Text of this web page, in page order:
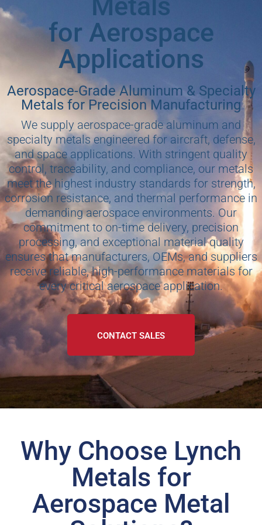
Metals
for Aerospace
Applications
Aerospace-Grade Aluminum & Specialty
Metals for Precision Manufacturing
We supply aerospace-grade aluminum and
specialty metals engineered for aircraft, defense,
and space applications. With stringent quality
control, traceability, and compliance, our metals
meet the highest industry standards for strength,
corrosion resistance, and thermal performance in
demanding aerospace environments. Our
commitment to on-time delivery, precision
processing, and exceptional material quality
ensures that manufacturers, OEMs, and suppliers
receive reliable, high-performance materials for
every critical aerospace application.
CONTACT SALES
Why Choose Lynch
Metals for
Aerospace Metal